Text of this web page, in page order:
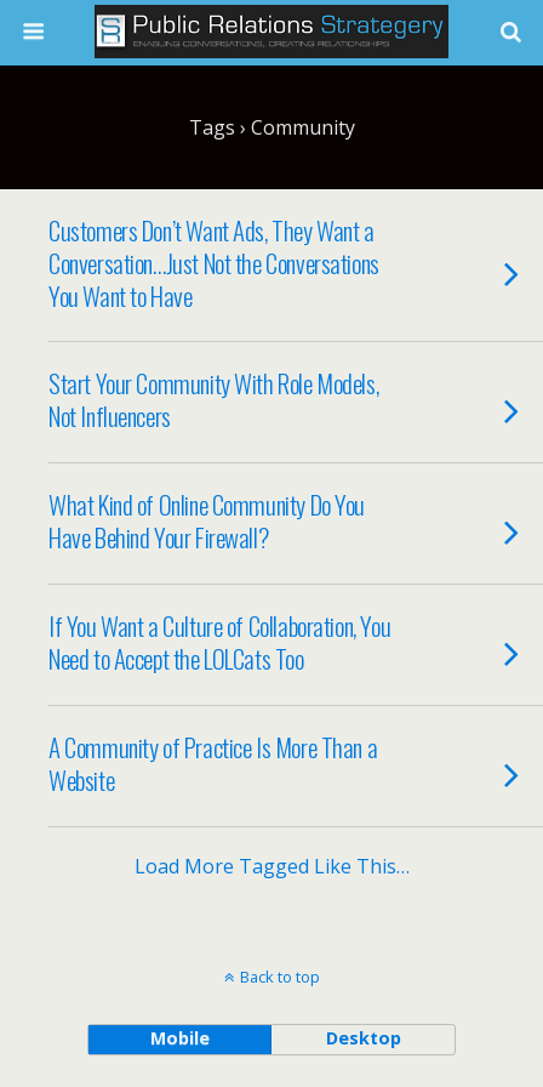
Tags › Community
Customers Don’t Want Ads, They Want a
Conversation…Just Not the Conversations
You Want to Have
Start Your Community With Role Models,
Not Influencers
What Kind of Online Community Do You
Have Behind Your Firewall?
If You Want a Culture of Collaboration, You
Need to Accept the LOLCats Too
A Community of Practice Is More Than a
Website
Load More Tagged Like This…
Back to top
Mobile Desktop